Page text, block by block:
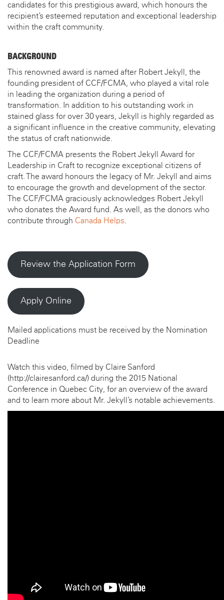
candidates for this prestigious award, which honours the
recipient’s esteemed reputation and exceptional leadership
within the craft community.
BACKGROUND
This renowned award is named after Robert Jekyll, the
founding president of CCF/FCMA, who played a vital role
in leading the organization during a period of
transformation. In addition to his outstanding work in
stained glass for over 30 years, Jekyll is highly regarded as
a significant influence in the creative community, elevating
the status of craft nationwide.
The CCF/FCMA presents the Robert Jekyll Award for
Leadership in Craft to recognize exceptional citizens of
craft. The award honours the legacy of Mr. Jekyll and aims
to encourage the growth and development of the sector.
The CCF/FCMA graciously acknowledges Robert Jekyll
who donates the Award fund. As well, as the donors who
contribute through Canada Helps.
Review the Application Form
Apply Online
Mailed applications must be received by the Nomination
Deadline
Watch this video, filmed by Claire Sanford
(http://clairesanford.ca/) during the 2015 National
Conference in Quebec City, for an overview of the award
and to learn more about Mr. Jekyll’s notable achievements.